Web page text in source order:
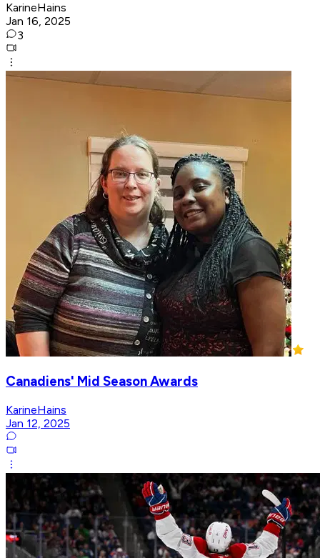
KarineHains
Jan 16, 2025
3
Canadiens' Mid Season Awards
KarineHains
Jan 12, 2025